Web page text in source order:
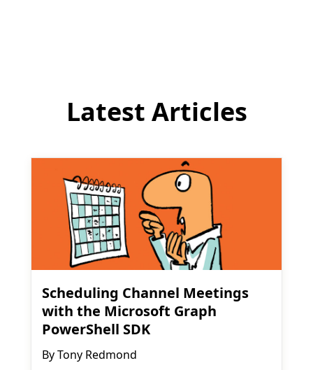
Latest Articles
Scheduling Channel Meetings
with the Microsoft Graph
PowerShell SDK
ByTony Redmond